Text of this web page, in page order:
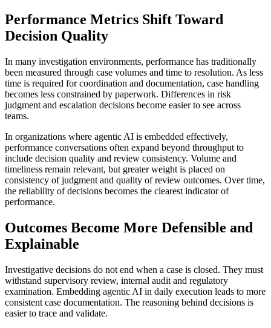
Performance Metrics Shift Toward
Decision Quality
In many investigation environments, performance has traditionally
been measured through case volumes and time to resolution. As less
time is required for coordination and documentation, case handling
becomes less constrained by paperwork. Differences in risk
judgment and escalation decisions become easier to see across
teams.
In organizations where agentic AI is embedded effectively,
performance conversations often expand beyond throughput to
include decision quality and review consistency. Volume and
timeliness remain relevant, but greater weight is placed on
consistency of judgment and quality of review outcomes. Over time,
the reliability of decisions becomes the clearest indicator of
performance.
Outcomes Become More Defensible and
Explainable
Investigative decisions do not end when a case is closed. They must
withstand supervisory review, internal audit and regulatory
examination. Embedding agentic AI in daily execution leads to more
consistent case documentation. The reasoning behind decisions is
easier to trace and validate.